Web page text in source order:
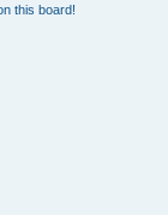
this board!